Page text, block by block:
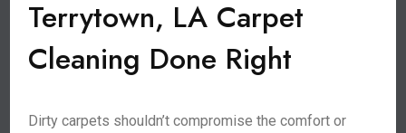
Terrytown, LA Carpet
Cleaning Done Right
Dirty carpets shouldn’t compromise the comfort or